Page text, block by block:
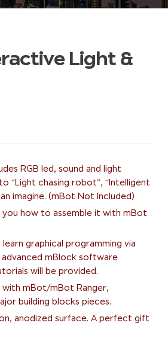
Light &
RGB led, sound and light
“Light chasing robot”, “Intelligent
imagine. (mBot Not Included)
you how to assemble it with mBot
graphical programming via
mBlock software
will be provided.
mBot/mBot Ranger,
building blocks pieces.
anodized surface. A perfect gift